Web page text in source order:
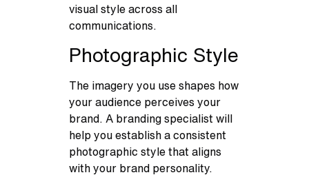
visual style across all
communications.
Photographic Style
The imagery you use shapes how
your audience perceives your
brand. A branding specialist will
help you establish a consistent
photographic style that aligns
with your brand personality.